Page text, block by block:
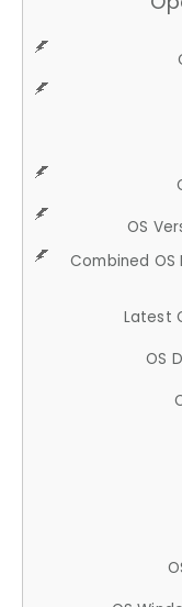
OS
Combined OS
Latest
OS